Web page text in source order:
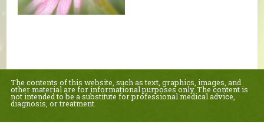
The contents of this website, such as text, graphics, images, and
other material are for informational purposes only. The content is
not intended to be a substitute for professional medical advice,
diagnosis, or treatment.